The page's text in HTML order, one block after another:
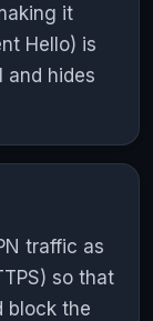
it
Hello) is
and hides
traffic as
so that
block the